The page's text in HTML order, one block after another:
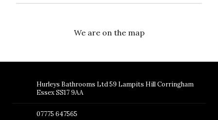
We are on the map
Hurleys Bathrooms Ltd 59 Lampits Hill Corringham
Essex SS17 9AA
07775 647565